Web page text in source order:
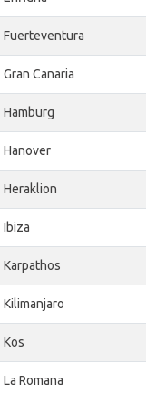
Fuerteventura
Gran Canaria
Hamburg
Hanover
Heraklion
Ibiza
Karpathos
Kilimanjaro
Kos
La Romana